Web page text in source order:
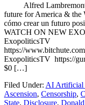
Alfred Lambremont
future for America & the
cómo crear un futuro
WATCH ON NEW
ExopoliticsTV
https://
ExopoliticsTV https://
$0 […]
Filed Under: AI Artificial
Ascension, Censorship,
State, Disclosure,